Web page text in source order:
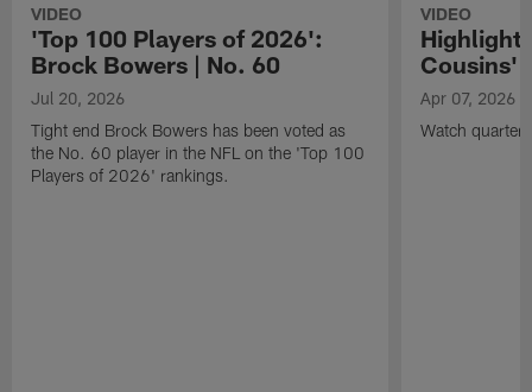
VIDEO
'Top 100 Players of 2026':
Brock Bowers | No. 60
Jul 20, 2026
Tight end Brock Bowers has been voted as
the No. 60 player in the NFL on the 'Top 100
Players of 2026' rankings.
VIDEO
Cousins'
Apr 07, 2026
Watch